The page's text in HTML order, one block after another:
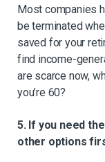
Most companies
be terminated
saved for your
find income-
are scarce now,
you’re 60?
5. If you need
other options